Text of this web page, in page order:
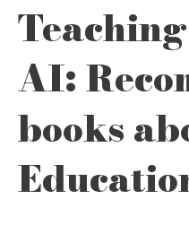
AI:
books